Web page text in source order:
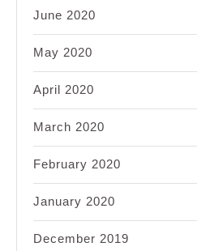
June 2020
May 2020
April 2020
March 2020
February 2020
January 2020
December 2019